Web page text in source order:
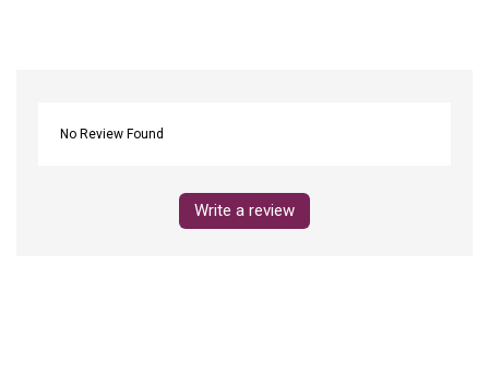
No Review Found
Write a review